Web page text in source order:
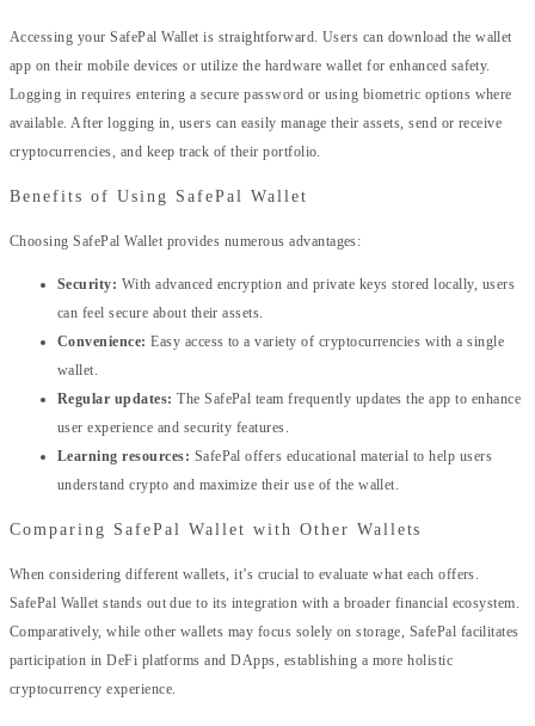
Accessing your SafePal Wallet is straightforward. Users can download the wallet
app on their mobile devices or utilize the hardware wallet for enhanced safety.
Logging in requires entering a secure password or using biometric options where
available. After logging in, users can easily manage their assets, send or receive
cryptocurrencies, and keep track of their portfolio.
Benefits of Using SafePal Wallet
Choosing SafePal Wallet provides numerous advantages:
Security: With advanced encryption and private keys stored locally, users
can feel secure about their assets.
Convenience: Easy access to a variety of cryptocurrencies with a single
wallet.
Regular updates: The SafePal team frequently updates the app to enhance
user experience and security features.
Learning resources: SafePal offers educational material to help users
understand crypto and maximize their use of the wallet.
Comparing SafePal Wallet with Other Wallets
When considering different wallets, it’s crucial to evaluate what each offers.
SafePal Wallet stands out due to its integration with a broader financial ecosystem.
Comparatively, while other wallets may focus solely on storage, SafePal facilitates
participation in DeFi platforms and DApps, establishing a more holistic
cryptocurrency experience.